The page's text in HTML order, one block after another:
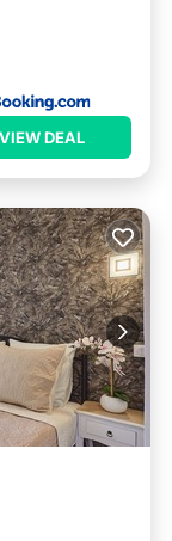
VIEW DEAL